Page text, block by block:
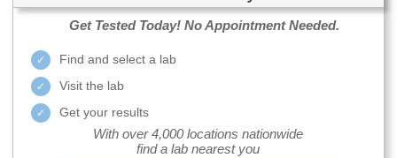
Get Tested Today! No Appointment Needed.
Find and select a lab
Visit the lab
Get your results
With over 4,000 locations nationwide
find a lab nearest you